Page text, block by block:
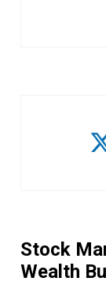
Stock
Wealth